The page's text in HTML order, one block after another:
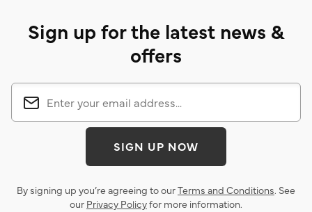
Sign up for the latest news &
offers
SIGN UP NOW
By signing up you’re agreeing to ourTerms and Conditions. See
our Privacy Policyfor more information.